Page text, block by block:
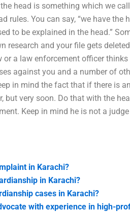
head is something which we
rules. You can say, “we have
to be explained in the head.”
research and your file gets
a law enforcement officer thinks
against you and a number of
in mind the fact that if there is
but very soon. Do that with the
Keep in mind he is not a
in Karachi?
in Karachi?
cases in Karachi?
with experience in high-